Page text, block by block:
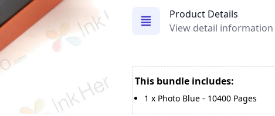
Product Details
View detail
This bundle includes:
1 x Photo Blue- 10400 Pages